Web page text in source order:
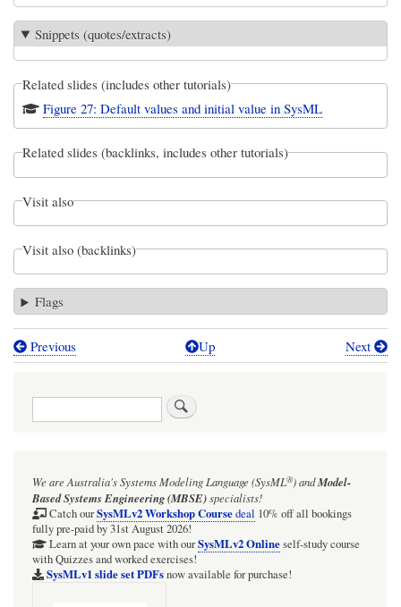
Snippets (quotes/extracts)
Related slides (includes other tutorials)
Figure 27: Default values and initial value in SysML
Related slides (backlinks, includes other tutorials)
Visit also
Visit also (backlinks)
Flags
Book
STM:
UsageScenario
Previous Up Next
Search
We are Australia'sSystems Modeling Language (SysML®)andModel-
Based Systems Engineering (MBSE)specialists!
Catch ourSysMLv2 Workshop Coursedeal 10% off all bookings
fully pre-paid by 31st August 2026!
Learn at your own pace with ourSysMLv2 Onlineself-study course
with Quizzes and worked exercises!
SysMLv1 slide set PDFsnow available for purchase!